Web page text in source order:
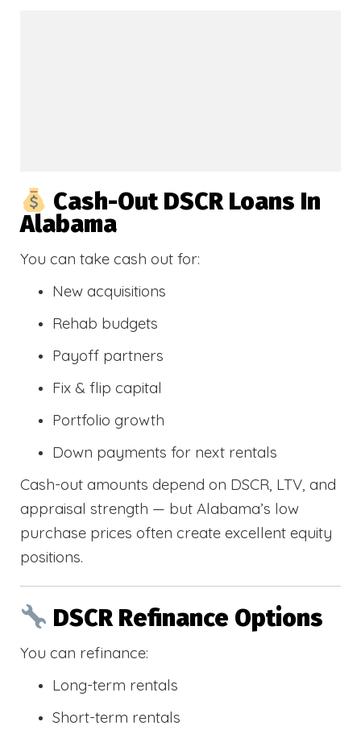
Cash-Out DSCR Loans In
Alabama
You can take cash out for:
New acquisitions
Rehab budgets
Payoff partners
Fix & flip capital
Portfolio growth
Down payments for next rentals
Cash-out amounts depend on DSCR, LTV, and
appraisal strength — but Alabama’s low
purchase prices often create excellent equity
positions.
DSCR Refinance Options
You can refinance:
Long-term rentals
Short-term rentals